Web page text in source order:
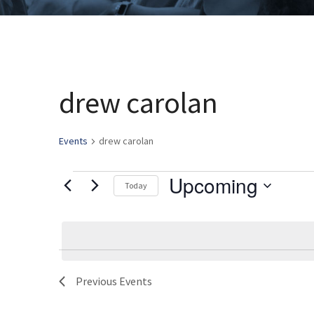
drew carolan
Events drew carolan
Events Today Upcoming
Previous Events